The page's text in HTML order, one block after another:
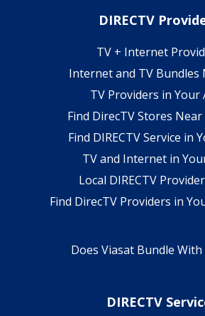
DIRECTV
TV + Internet
Internet and TV Bundles
TV Providers in Your
Find DirecTV Stores Near
Find DIRECTV Service in
TV and Internet in
Local DIRECTV
Find DirecTV Providers in
Does Viasat Bundle
DIRECTV